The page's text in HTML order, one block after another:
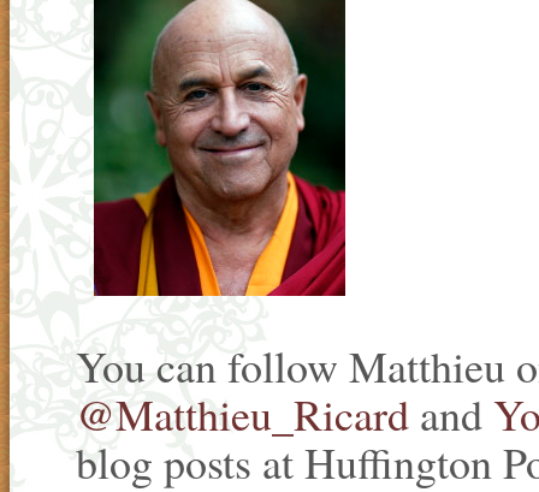
You can follow Matthieu
@Matthieu_Ricard and
blog posts at Huffington